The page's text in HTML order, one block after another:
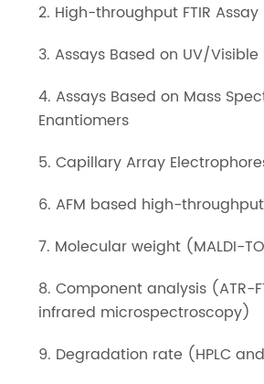
2. High-throughput FTIR Assay
3. Assays Based on UV/
4. Assays Based on Mass
Enantiomers
5. Capillary Array
6. AFM based high-
7. Molecular weight (MALDI-
8. Component analysis (ATR-
infrared microspectroscopy)
9. Degradation rate (HPLC